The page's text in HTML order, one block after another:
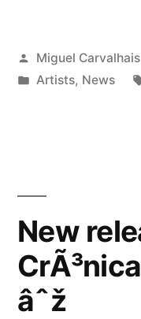
Posted
by
Miguel Carvalhais
Posted
Artists, News
New
âˆž